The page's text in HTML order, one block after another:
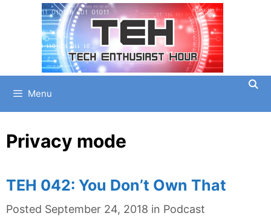
Menu
Privacy mode
TEH 042: You Don’t Own That
Posted September 24, 2018 in Categories
Podcast